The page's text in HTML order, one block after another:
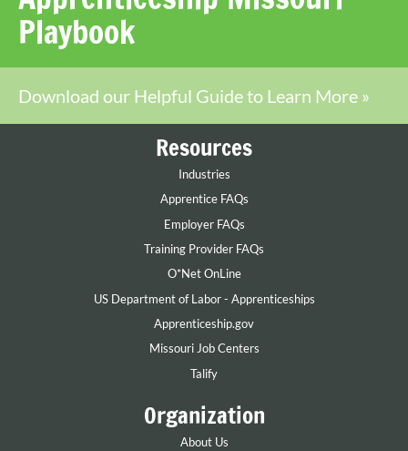
Playbook
Download our Helpful Guide to Learn More »
Resources
Industries
Apprentice FAQs
Employer FAQs
Training Provider FAQs
O*Net OnLine
US Department of Labor - Apprenticeships
Apprenticeship.gov
Missouri Job Centers
Talify
Organization
About Us